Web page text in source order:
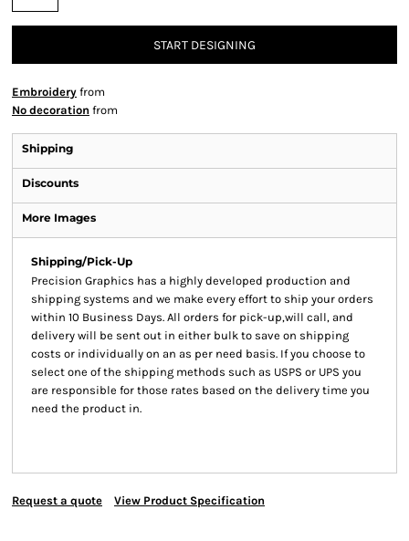
START DESIGNING
Embroidery from
No decoration from
Shipping
Discounts
More Images
Shipping/Pick-Up
Precision Graphics has a highly developed production and
shipping systems and we make every effort to ship your orders
within 10 Business Days. All orders for pick-up,will call, and
delivery will be sent out in either bulk to save on shipping
costs or individually on an as per need basis. If you choose to
select one of the shipping methods such as USPS or UPS you
are responsible for those rates based on the delivery time you
need the product in.
Request a quote View Product Specification